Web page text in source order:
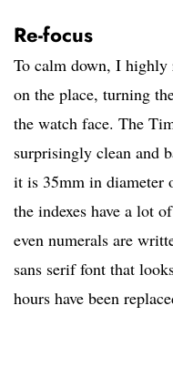
Re-focus
To calm down, I highly
on the place, turning
the watch face. The
surprisingly clean and
it is 35mm in diameter
the indexes have a lot
even numerals are
sans serif font that
hours have been